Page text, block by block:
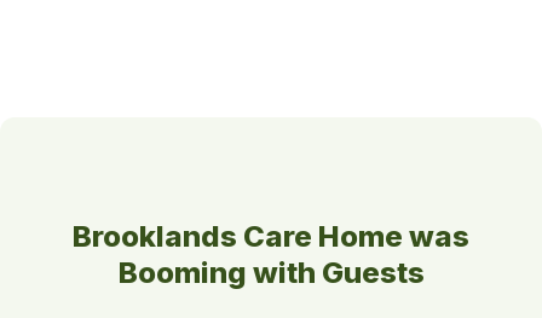
Brooklands Care Home was
Booming with Guests